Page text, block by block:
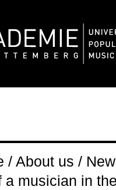
/ About us /
a musician in